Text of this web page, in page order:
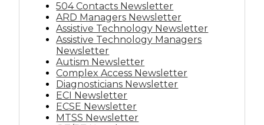
504 Contacts Newsletter
ARD Managers Newsletter
Assistive Technology Newsletter
Assistive Technology Managers
Newsletter
Autism Newsletter
Complex Access Newsletter
Diagnosticians Newsletter
ECI Newsletter
ECSE Newsletter
MTSS Newsletter